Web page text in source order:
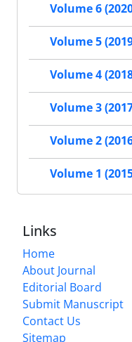
Volume 6
Volume 5
Volume 4
Volume 3
Volume 2
Volume 1
Links
Home
About Journal
Editorial Board
Submit Manuscript
Contact Us
Sitemap